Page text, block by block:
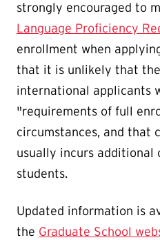
strongly encouraged to
Language Proficiency
enrollment when
that it is unlikely that
international applicants
"requirements of full
circumstances, and that
usually incurs additional
students.
Updated information is
the Graduate School